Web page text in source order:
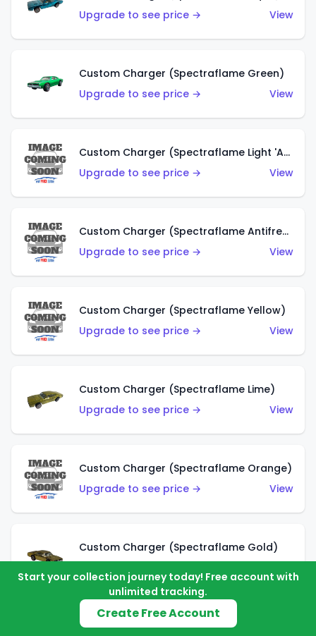
Upgrade to see price →
View
Custom Charger (Spectraflame Green)
Upgrade to see price →
View
Custom Charger (Spectraflame Light 'Apple' Green)
Upgrade to see price →
View
Custom Charger (Spectraflame Antifreeze)
Upgrade to see price →
View
Custom Charger (Spectraflame Yellow)
Upgrade to see price →
View
Custom Charger (Spectraflame Lime)
Upgrade to see price →
View
Custom Charger (Spectraflame Orange)
Upgrade to see price →
View
Custom Charger (Spectraflame Gold)
Custom Charger (Spectraflame Brown)
Start your collection journey today! Free account with
unlimited tracking.
Create Free Account